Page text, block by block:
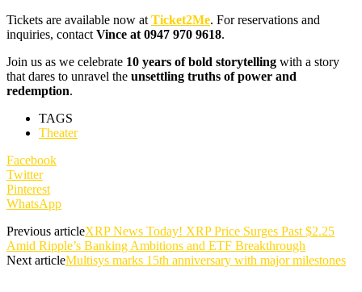
Tickets are available now at Ticket2Me. For reservations and
inquiries, contact Vince at 0947 970 9618.
Join us as we celebrate 10 years of bold storytelling with a story
that dares to unravel the unsettling truths of power and
redemption.
TAGS
Theater
Facebook
Twitter
Pinterest
WhatsApp
Previous articleXRP News Today! XRP Price Surges Past $2.25
Amid Ripple’s Banking Ambitions and ETF Breakthrough
Next articleMultisys marks 15th anniversary with major milestones